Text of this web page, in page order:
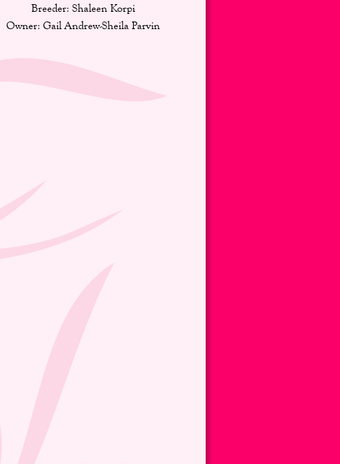
Breeder: Shaleen Korpi
Owner: Gail Andrew-Sheila Parvin